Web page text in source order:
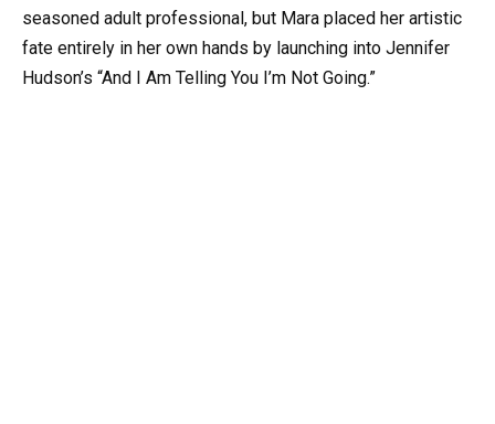
seasoned adult professional, but Mara placed her artistic
fate entirely in her own hands by launching into Jennifer
Hudson’s “And I Am Telling You I’m Not Going.”